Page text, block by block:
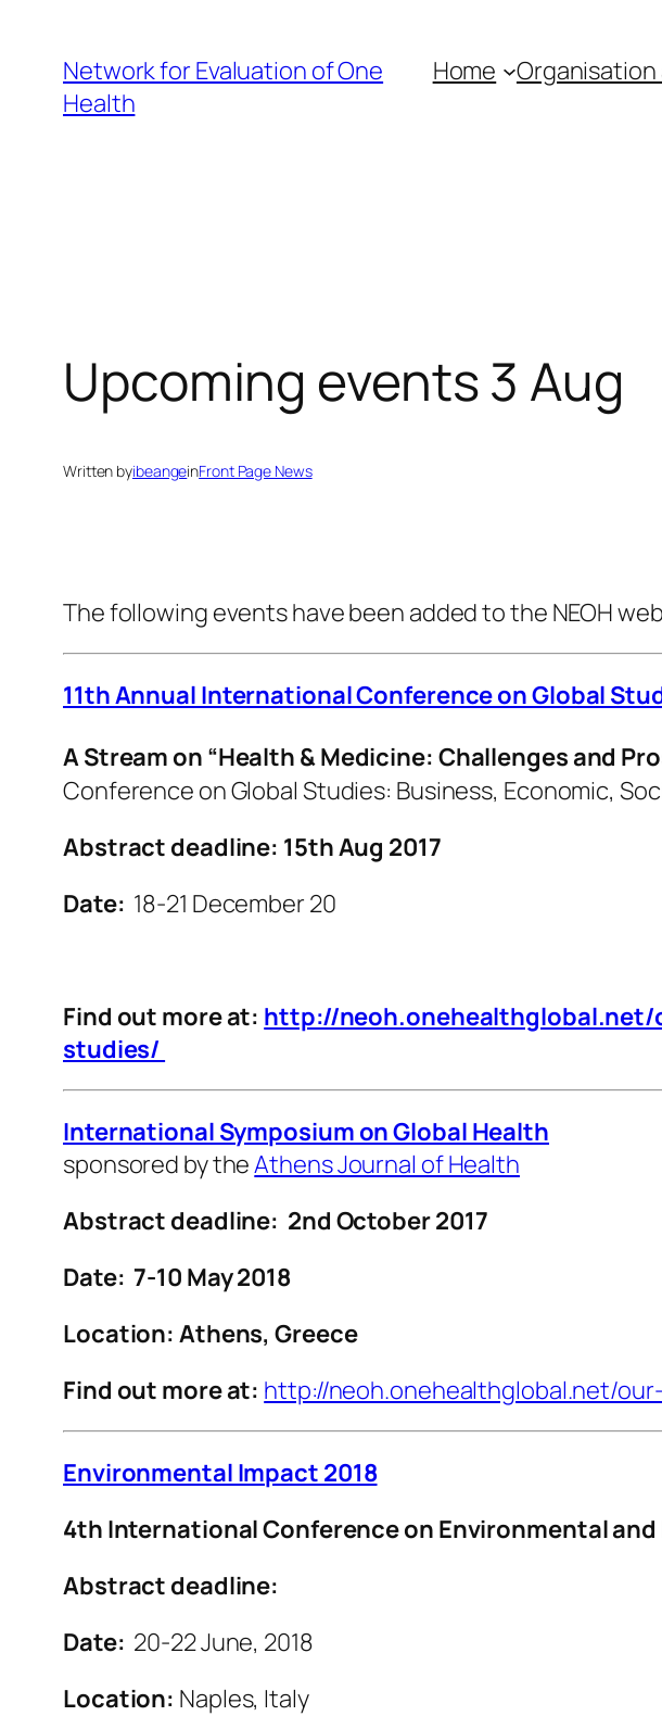
content
Network for Evaluation of One
Health
Home
Upcoming events 3 Aug
Written byibeangeinFront Page News
The following events have been added to the NEOH
11th Annual International Conference on Global
A Stream on “Health & Medicine: Challenges and
Conference on Global Studies: Business, Economic,
Abstract deadline: 15th Aug 2017
Date: 18-21 December 20
Find out more at: http://
studies/
International Symposium on Global Health
sponsored by theAthens Journal of Health
Abstract deadline: 2nd October2017
Date: 7-10 May 2018
Location: Athens, Greece
Find out more at: http://neoh.onehealthglobal.net/
Environmental Impact 2018
4th International Conference on Environmental
Abstract deadline:
Date: 20-22 June, 2018
Location: Naples, Italy